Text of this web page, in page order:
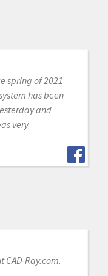
spring of 2021
has been
and
very
CAD-Ray.com.